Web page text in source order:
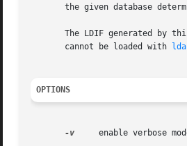
the given database
The LDIF generated by
       cannot be loaded with
OPTIONS
-v
enable verbose